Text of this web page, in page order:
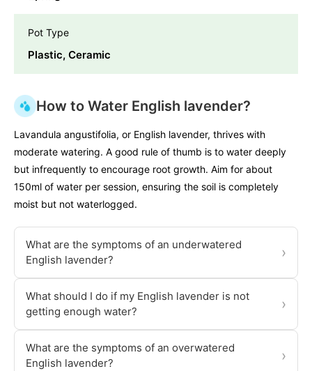
Pot Type
Plastic, Ceramic
How to Water English lavender?
Lavandula angustifolia, or English lavender, thrives with
moderate watering. A good rule of thumb is to water deeply
but infrequently to encourage root growth. Aim for about
150ml of water per session, ensuring the soil is completely
moist but not waterlogged.
What are the symptoms of an underwatered
English lavender?
›
What should I do if my English lavender is not
getting enough water?
›
What are the symptoms of an overwatered
English lavender?
›